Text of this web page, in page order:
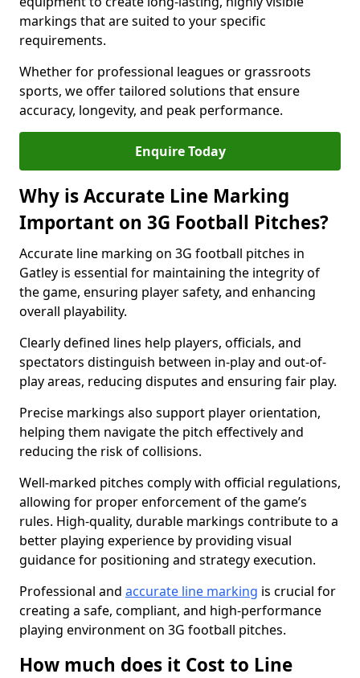
markings that are suited to your specific
requirements.
Whether for professional leagues or grassroots
sports, we offer tailored solutions that ensure
accuracy, longevity, and peak performance.
Enquire Today
Why is Accurate Line Marking
Important on 3G Football Pitches?
Accurate line marking on 3G football pitches in
Gatley is essential for maintaining the integrity of
the game, ensuring player safety, and enhancing
overall playability.
Clearly defined lines help players, officials, and
spectators distinguish between in-play and out-of-
play areas, reducing disputes and ensuring fair play.
Precise markings also support player orientation,
helping them navigate the pitch effectively and
reducing the risk of collisions.
Well-marked pitches comply with official regulations,
allowing for proper enforcement of the game’s
rules. High-quality, durable markings contribute to a
better playing experience by providing visual
guidance for positioning and strategy execution.
Professional and accurate line marking is crucial for
creating a safe, compliant, and high-performance
playing environment on 3G football pitches.
How much does it Cost to Line